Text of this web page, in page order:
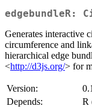
edgebundleR:
Generates interactive
circumference and
hierarchical edge
<http://d3js.org/> for
Version:
Depends:
R